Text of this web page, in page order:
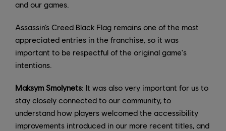
and our games.
Assassin’s Creed Black Flag remains one of the most
appreciated entries in the franchise, so it was
important to be respectful of the original game's
intentions.
Maksym Smolynets: It was also very important for us to
stay closely connected to our community, to
understand how players welcomed the accessibility
improvements introduced in our more recent titles, and